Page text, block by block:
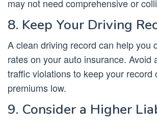
may not need comprehensive or
8. Keep Your Driving
A clean driving record can help you
rates on your auto insurance. Avoid
traffic violations to keep your record
premiums low.
9. Consider a Higher